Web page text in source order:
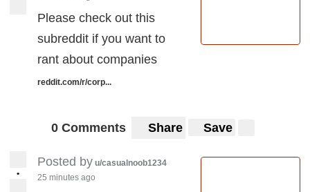
I’ve tried to cancel long before either phone
came, I havnt even activated the sim on the
phone that arrived.
Please check out this
subreddit if you want to
rant about companies
reddit.com/r/corp...
0 Comments Share Save
•
Posted by u/casualnoob1234
25 minutes ago